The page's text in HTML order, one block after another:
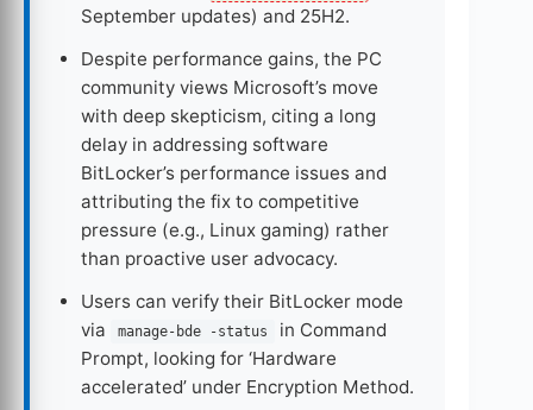
September updates) and 25H2.
Despite performance gains, the PC
community views Microsoft’s move
with deep skepticism, citing a long
delay in addressing software
BitLocker’s performance issues and
attributing the fix to competitive
pressure (e.g., Linux gaming) rather
than proactive user advocacy.
Users can verify their BitLocker mode
via
manage-bde -status
in Command
Prompt, looking for ‘Hardware
accelerated’ under Encryption Method.